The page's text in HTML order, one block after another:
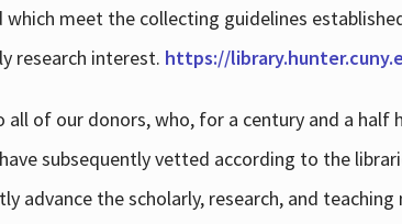
which meet the collecting guidelines
research interest. https://
all of our donors, who, for a century and a half
subsequently vetted according to the
advance the scholarly, research, and